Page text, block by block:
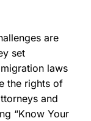
are
set
laws
the rights of
and
“Know Your